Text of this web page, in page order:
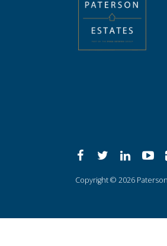
Copyright © 2026